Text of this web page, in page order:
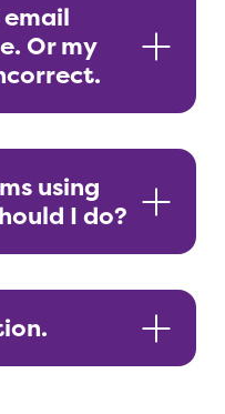
Or my
using
I do?